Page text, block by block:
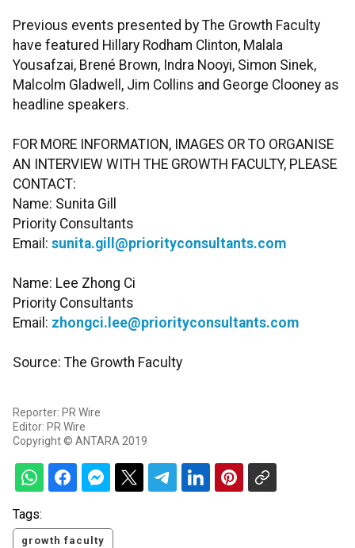
Previous events presented by The Growth Faculty
have featured Hillary Rodham Clinton, Malala
Yousafzai, Brené Brown, Indra Nooyi, Simon Sinek,
Malcolm Gladwell, Jim Collins and George Clooney as
headline speakers.
FOR MORE INFORMATION, IMAGES OR TO ORGANISE
AN INTERVIEW WITH THE GROWTH FACULTY, PLEASE
CONTACT:
Name: Sunita Gill
Priority Consultants
Email: sunita.gill@priorityconsultants.com
Name: Lee Zhong Ci
Priority Consultants
Email: zhongci.lee@priorityconsultants.com
Source: The Growth Faculty
Reporter: PR Wire
Editor: PR Wire
Copyright © ANTARA 2019
Tags:
growth faculty